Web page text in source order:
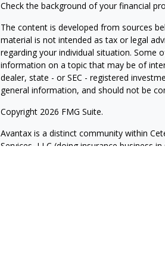
Check the background of your financial
The content is developed from sources
material is not intended as tax or legal
regarding your individual situation. Some
information on a topic that may be of
dealer, state - or SEC - registered
general information, and should not be
Copyright 2026 FMG Suite.
Avantax is a distinct community within
Services, LLC (doing insurance business